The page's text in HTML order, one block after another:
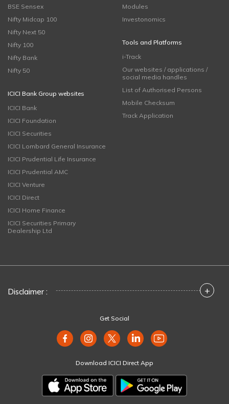
BSE Sensex
Nifty Midcap 100
Nifty Next 50
Nifty 100
Nifty Bank
Nifty 50
ICICI Bank Group websites
ICICI Bank
ICICI Foundation
ICICI Securities
ICICI Lombard General Insurance
ICICI Prudential Life Insurance
ICICI Prudential AMC
ICICI Venture
ICICI Direct
ICICI Home Finance
ICICI Securities Primary
Dealership Ltd
Modules
Investonomics
Tools and Platforms
i-Track
Our websites / applications /
social media handles
List of Authorised Persons
Mobile Checksum
Track Application
Disclaimer : +
Get Social
Download ICICI Direct App